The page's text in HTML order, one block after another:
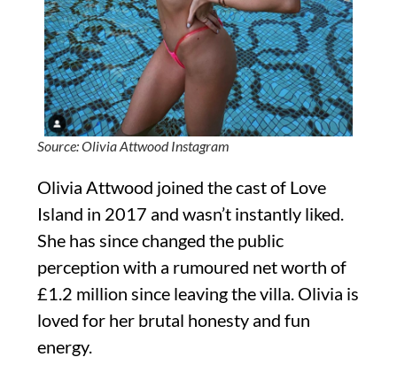
Source: Olivia Attwood Instagram
Olivia Attwood joined the cast of Love
Island in 2017 and wasn’t instantly liked.
She has since changed the public
perception with a rumoured net worth of
£1.2 million since leaving the villa. Olivia is
loved for her brutal honesty and fun
energy.